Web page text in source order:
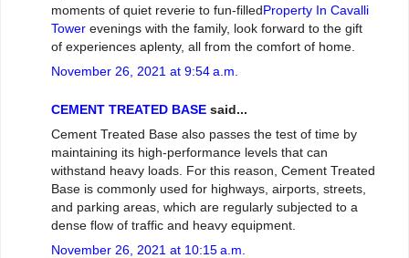
moments of quiet reverie to fun-filledProperty In Cavalli
Tower evenings with the family, look forward to the gift
of experiences aplenty, all from the comfort of home.
November 26, 2021 at 9:54 a.m.
CEMENT TREATED BASE said...
Cement Treated Base also passes the test of time by
maintaining its high-performance levels that can
withstand heavy loads. For this reason, Cement Treated
Base is commonly used for highways, airports, streets,
and parking areas, which are regularly subjected to a
dense flow of traffic and heavy equipment.
November 26, 2021 at 10:15 a.m.